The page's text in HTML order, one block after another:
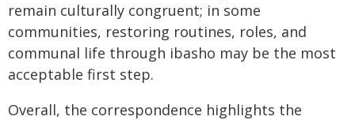
remain culturally congruent; in some
communities, restoring routines, roles, and
communal life through ibasho may be the most
acceptable first step.
Overall, the correspondence highlights the